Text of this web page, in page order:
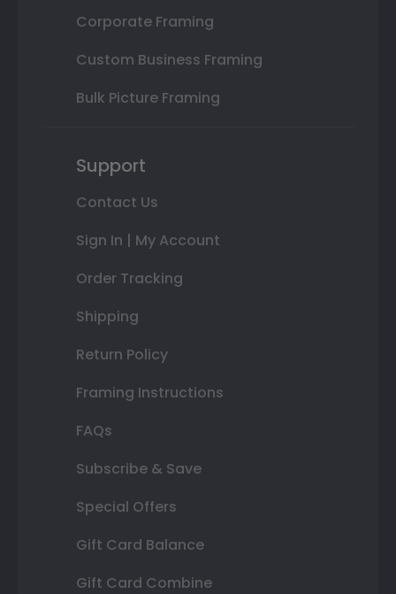
Corporate Framing
Custom Business Framing
Bulk Picture Framing
Support
Contact Us
Sign In | My Account
Order Tracking
Shipping
Return Policy
Framing Instructions
FAQs
Subscribe & Save
Special Offers
Gift Card Balance
Gift Card Combine